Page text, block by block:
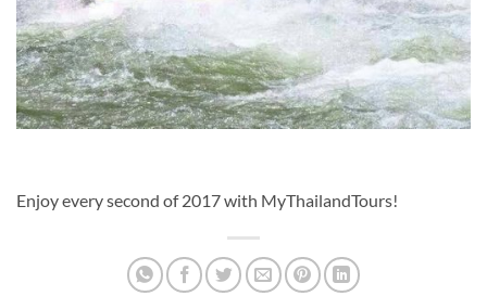
Enjoy every second of 2017 with MyThailandTours!